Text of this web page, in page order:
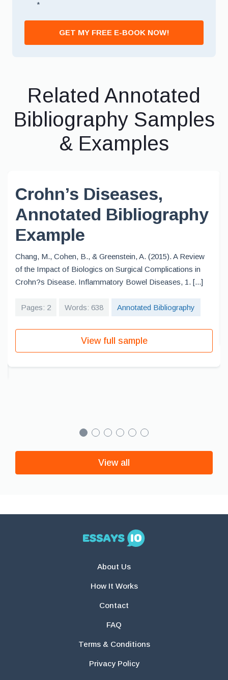
*
GET MY FREE E-BOOK NOW!
Related Annotated
Bibliography Samples
& Examples
Crohn’s Diseases,
Annotated Bibliography
Example
Chang, M., Cohen, B., & Greenstein, A. (2015). A Review
of the Impact of Biologics on Surgical Complications in
Crohn?s Disease. Inflammatory Bowel Diseases, 1. [...]
Pages: 2 Words: 638 Annotated Bibliography
View full sample
View all
About Us
How It Works
Contact
FAQ
Terms & Conditions
Privacy Policy